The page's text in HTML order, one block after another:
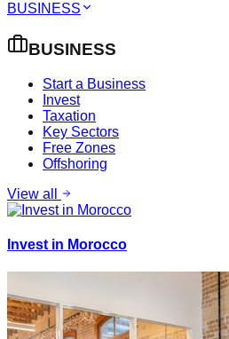
BUSINESS
BUSINESS
Start a Business
Invest
Taxation
Key Sectors
Free Zones
Offshoring
View all
Invest in Morocco